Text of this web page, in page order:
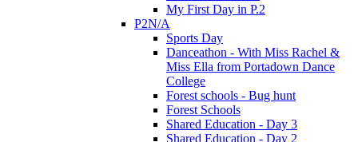
My First Day in P.2
P2N/A
Sports Day
Danceathon - With Miss Rachel &
Miss Ella from Portadown Dance
College
Forest schools - Bug hunt
Forest Schools
Shared Education - Day 3
Shared Education - Day 2